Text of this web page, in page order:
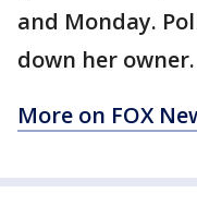
and Monday.
down her owner.
More on FOX